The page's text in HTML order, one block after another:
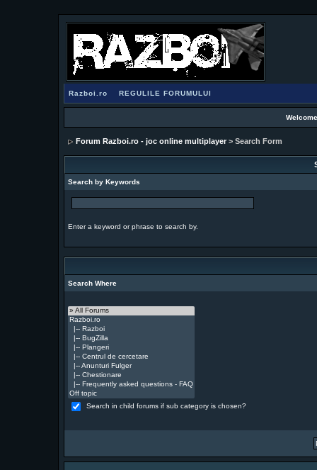
Razboi.ro REGULILE FORUMULUI
Forum Razboi.ro - joc online multiplayer> Search Form
Search by Keywords
Enter a keyword or phrase to search by.
Search Where
Search in child forums if sub category is chosen?